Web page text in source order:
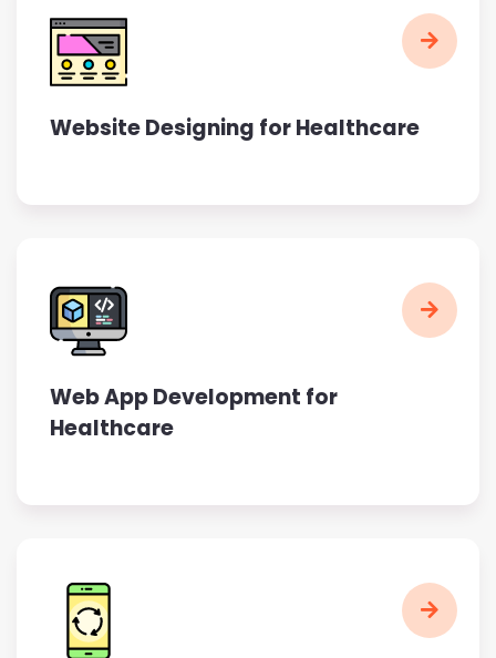
Website Designing for Healthcare
Web App Development for
Healthcare